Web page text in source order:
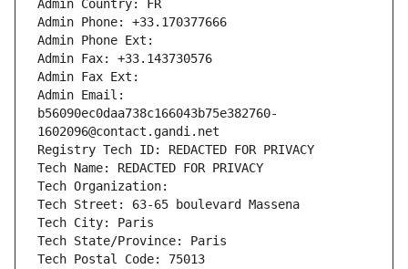
Admin Country: FR
Admin Phone: +33.170377666
Admin Phone Ext:
Admin Fax: +33.143730576
Admin Fax Ext:
Admin Email:
b56090ec0daa738c166043b75e382760-
1602096@contact.gandi.net
Registry Tech ID: REDACTED FOR PRIVACY
Tech Name: REDACTED FOR PRIVACY
Tech Organization:
Tech Street: 63-65 boulevard Massena
Tech City: Paris
Tech State/Province: Paris
Tech Postal Code: 75013